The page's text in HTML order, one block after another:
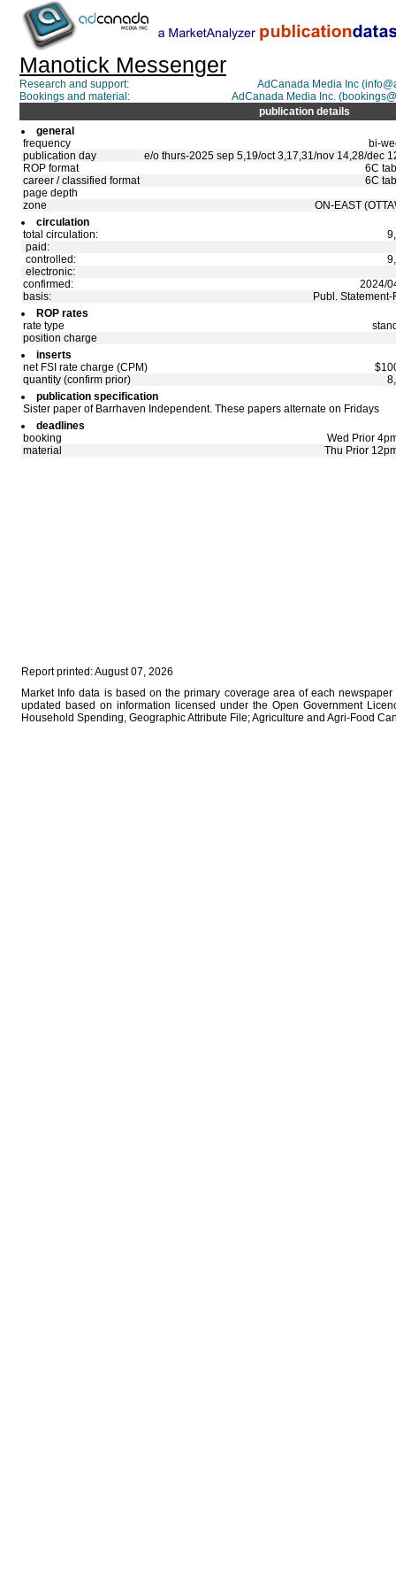
Manotick Messenger
Research and support:
AdCanada Media Inc
Bookings and material:
AdCanada Media Inc.
publication details
general
frequency
bi-
publication day
e/o thurs-2025 sep 5,19/oct 3,17,31/nov 14,28/dec
ROP format
6C
career / classified format
6C
page depth
zone
ON-EAST
circulation
total circulation:
paid:
controlled:
electronic:
confirmed:
2024/
basis:
Publ. Statement-
ROP rates
rate type
position charge
inserts
net FSI rate charge (CPM)
quantity (confirm prior)
publication specification
Sister paper of Barrhaven Independent. These papers alternate on Fridays
deadlines
booking
Wed Prior
material
Thu Prior
Report printed: August 07, 2026
Market Info data is based on the primary coverage area of each
updated based on information licensed under the Open Government
Household Spending, Geographic Attribute File; Agriculture and Agri-Food